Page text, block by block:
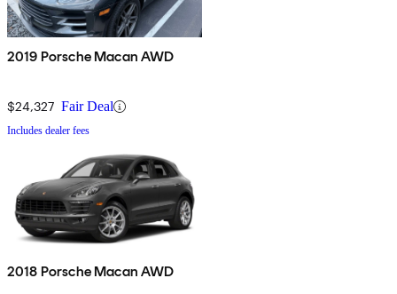
2019 Porsche Macan AWD
$24,327 Fair Deal
Includes dealer fees
2018 Porsche Macan AWD